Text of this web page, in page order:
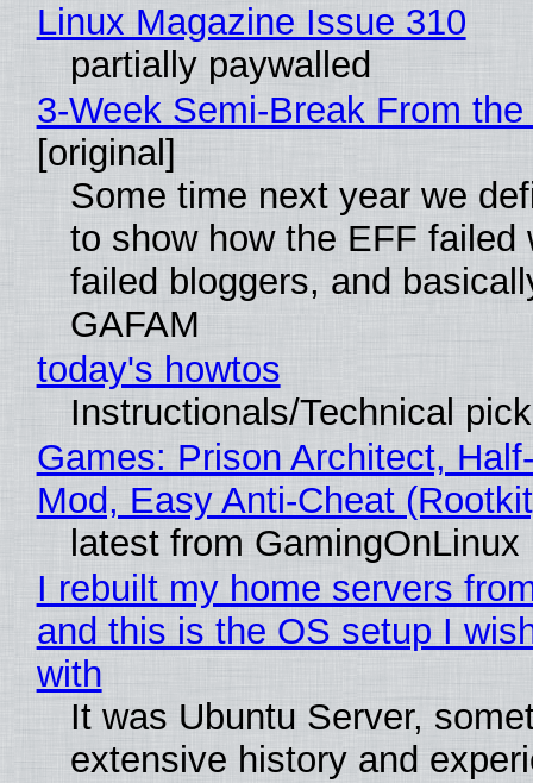
Linux Magazine Issue 310
partially paywalled
3-Week Semi-Break From
[original]
Some time next year we
to show how the EFF failed
failed bloggers, and
GAFAM
today's howtos
Instructionals/Technical
Games: Prison Architect,
Mod, Easy Anti-Cheat
latest from GamingOnLinux
I rebuilt my home servers
and this is the OS setup I
with
It was Ubuntu Server,
extensive history and